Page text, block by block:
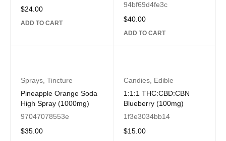
$24.00
ADD TO CART
94bf69d4fe3c
$40.00
ADD TO CART
Sprays Tincture
Pineapple Orange Soda
High Spray (1000mg)
97047078553e
$35.00
Candies, Edible
1:1:1 THC:CBD:CBN
Blueberry (100mg)
1f3e3034bb14
$15.00